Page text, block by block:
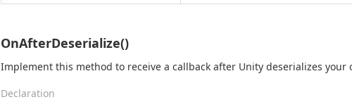
OnAfterDeserialize()
Implement this method to receive a callback after Unity deserializes your
Declaration